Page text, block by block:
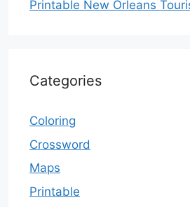
Printable New Orleans
Categories
Coloring
Crossword
Maps
Printable